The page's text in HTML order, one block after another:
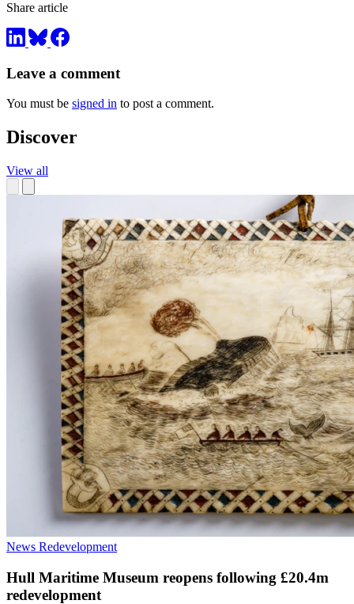
Share article
Leave a comment
You must be signed in to post a comment.
Discover
View all
News Redevelopment
Hull Maritime Museum reopens following £20.4m
redevelopment